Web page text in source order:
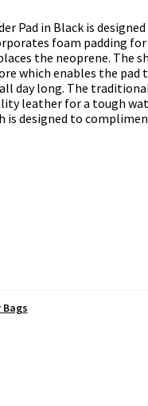
Pad in Black is
foam padding
the neoprene. The
which enables the
day long. The
leather for a tough
is designed to